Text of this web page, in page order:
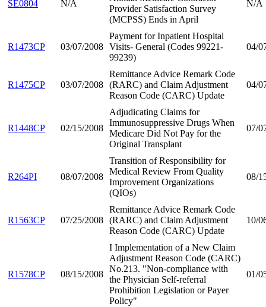
SE0804 N/A
Provider Satisfaction Survey
(MCPSS) Ends in April
N/A
R1473CP 03/07/2008
Payment for Inpatient Hospital
Visits- General (Codes 99221-
99239)
04/
R1475CP 03/07/2008
Remittance Advice Remark Code
(RARC) and Claim Adjustment
Reason Code (CARC) Update
04/
R1448CP 02/15/2008
Adjudicating Claims for
Immunosuppressive Drugs When
Medicare Did Not Pay for the
Original Transplant
07/
R264PI 08/07/2008
Transition of Responsibility for
Medical Review From Quality
Improvement Organizations
(QIOs)
08/
R1563CP 07/25/2008
Remittance Advice Remark Code
(RARC) and Claim Adjustment
Reason Code (CARC) Update
10/
R1578CP 08/15/2008
I Implementation of a New Claim
Adjustment Reason Code (CARC)
No.213. "Non-compliance with
the Physician Self-referral
Prohibition Legislation or Payer
Policy"
01/